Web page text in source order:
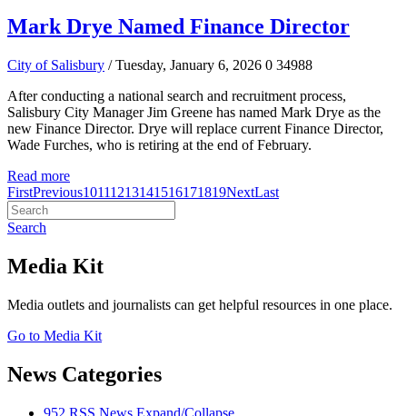
Mark Drye Named Finance Director
City of Salisbury / Tuesday, January 6, 2026 0 34988
After conducting a national search and recruitment process,
Salisbury City Manager Jim Greene has named Mark Drye as the
new Finance Director. Drye will replace current Finance Director,
Wade Furches, who is retiring at the end of February.
Read more
FirstPrevious10111213141516171819NextLast
Search
Media Kit
Media outlets and journalists can get helpful resources in one place.
Go to Media Kit
News Categories
952 RSS News Expand/Collapse